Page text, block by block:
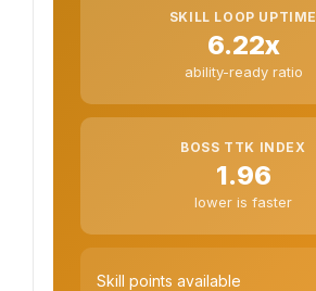
SKILL LOOP UPTIME
6.22x
ability-ready ratio
BOSS TTK INDEX
1.96
lower is faster
Skill points available